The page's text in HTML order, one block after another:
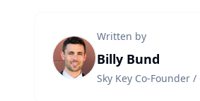
Written by
Billy Bund
Sky Key Co-Founder /